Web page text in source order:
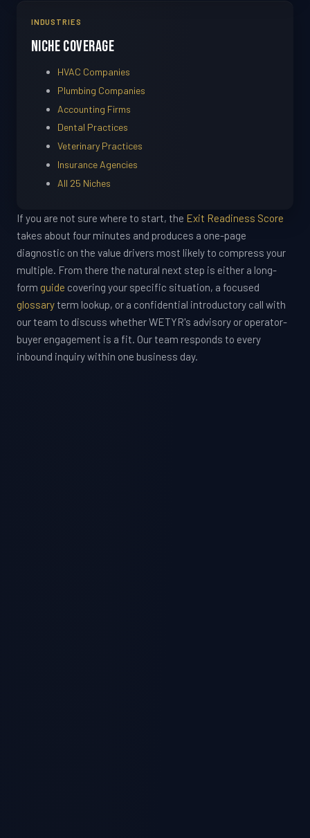
INDUSTRIES
Niche Coverage
HVAC Companies
Plumbing Companies
Accounting Firms
Dental Practices
Veterinary Practices
Insurance Agencies
All 25 Niches
If you are not sure where to start, the Exit Readiness Score
takes about four minutes and produces a one-page
diagnostic on the value drivers most likely to compress your
multiple. From there the natural next step is either a long-
form guide covering your specific situation, a focused
glossaryterm lookup, or a confidential introductory call with
our team to discuss whether WETYR's advisory or operator-
buyer engagement is a fit. Our team responds to every
inbound inquiry within one business day.